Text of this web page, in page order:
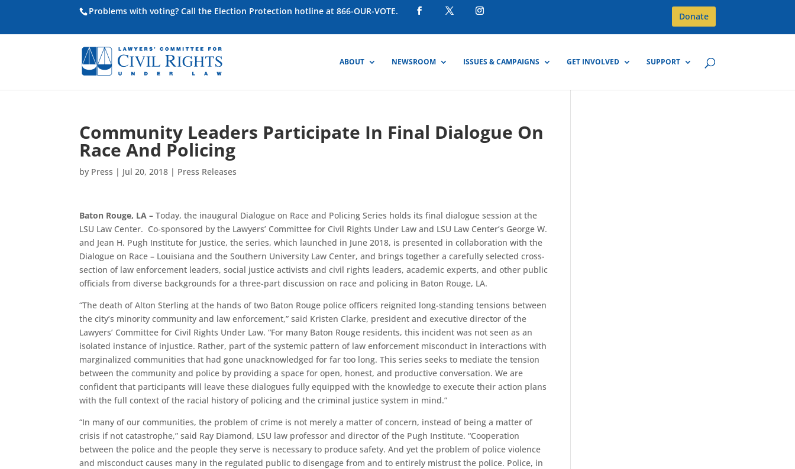
Problems with voting? Call the Election Protection hotline at 866-OUR-VOTE. Donate
ABOUT NEWSROOM ISSUES & CAMPAIGNS GET INVOLVED SUPPORT
Community Leaders Participate In Final Dialogue On
Race And Policing
by Press | Jul 20, 2018 | Press Releases
Baton Rouge, LA – Today, the inaugural Dialogue on Race and Policing Series holds its final dialogue session at the
LSU Law Center. Co-sponsored by the Lawyers’ Committee for Civil Rights Under Law and LSU Law Center’s George W.
and Jean H. Pugh Institute for Justice, the series, which launched in June 2018, is presented in collaboration with the
Dialogue on Race – Louisiana and the Southern University Law Center, and brings together a carefully selected cross-
section of law enforcement leaders, social justice activists and civil rights leaders, academic experts, and other public
officials from diverse backgrounds for a three-part discussion on race and policing in Baton Rouge, LA.
“The death of Alton Sterling at the hands of two Baton Rouge police officers reignited long-standing tensions between
the city’s minority community and law enforcement,” said Kristen Clarke, president and executive director of the
Lawyers’ Committee for Civil Rights Under Law. “For many Baton Rouge residents, this incident was not seen as an
isolated instance of injustice. Rather, part of the systemic pattern of law enforcement misconduct in interactions with
marginalized communities that had gone unacknowledged for far too long. This series seeks to mediate the tension
between the community and police by providing a space for open, honest, and productive conversation. We are
confident that participants will leave these dialogues fully equipped with the knowledge to execute their action plans
with the full context of the racial history of policing and the criminal justice system in mind.”
“In many of our communities, the problem of crime is not merely a matter of concern, instead of being a matter of
crisis if not catastrophe,” said Ray Diamond, LSU law professor and director of the Pugh Institute. “Cooperation
between the police and the people they serve is necessary to produce safety. And yet the problem of police violence
and misconduct causes many in the regulated public to disengage from and to entirely mistrust the police. Police, in